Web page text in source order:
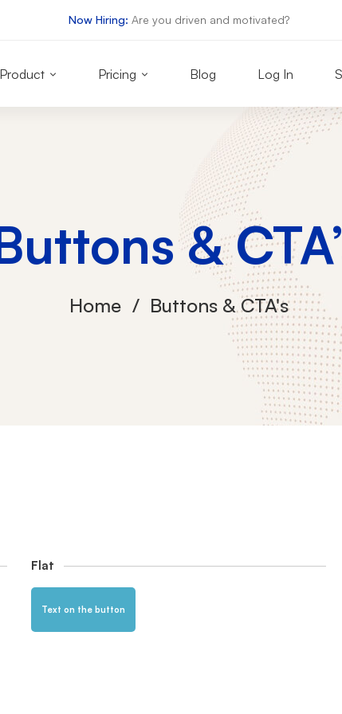
Now Hiring: Are you driven and motivated?
Product Pricing Blog Log In
&
Home Buttons & CTA's
Flat
Text on the button